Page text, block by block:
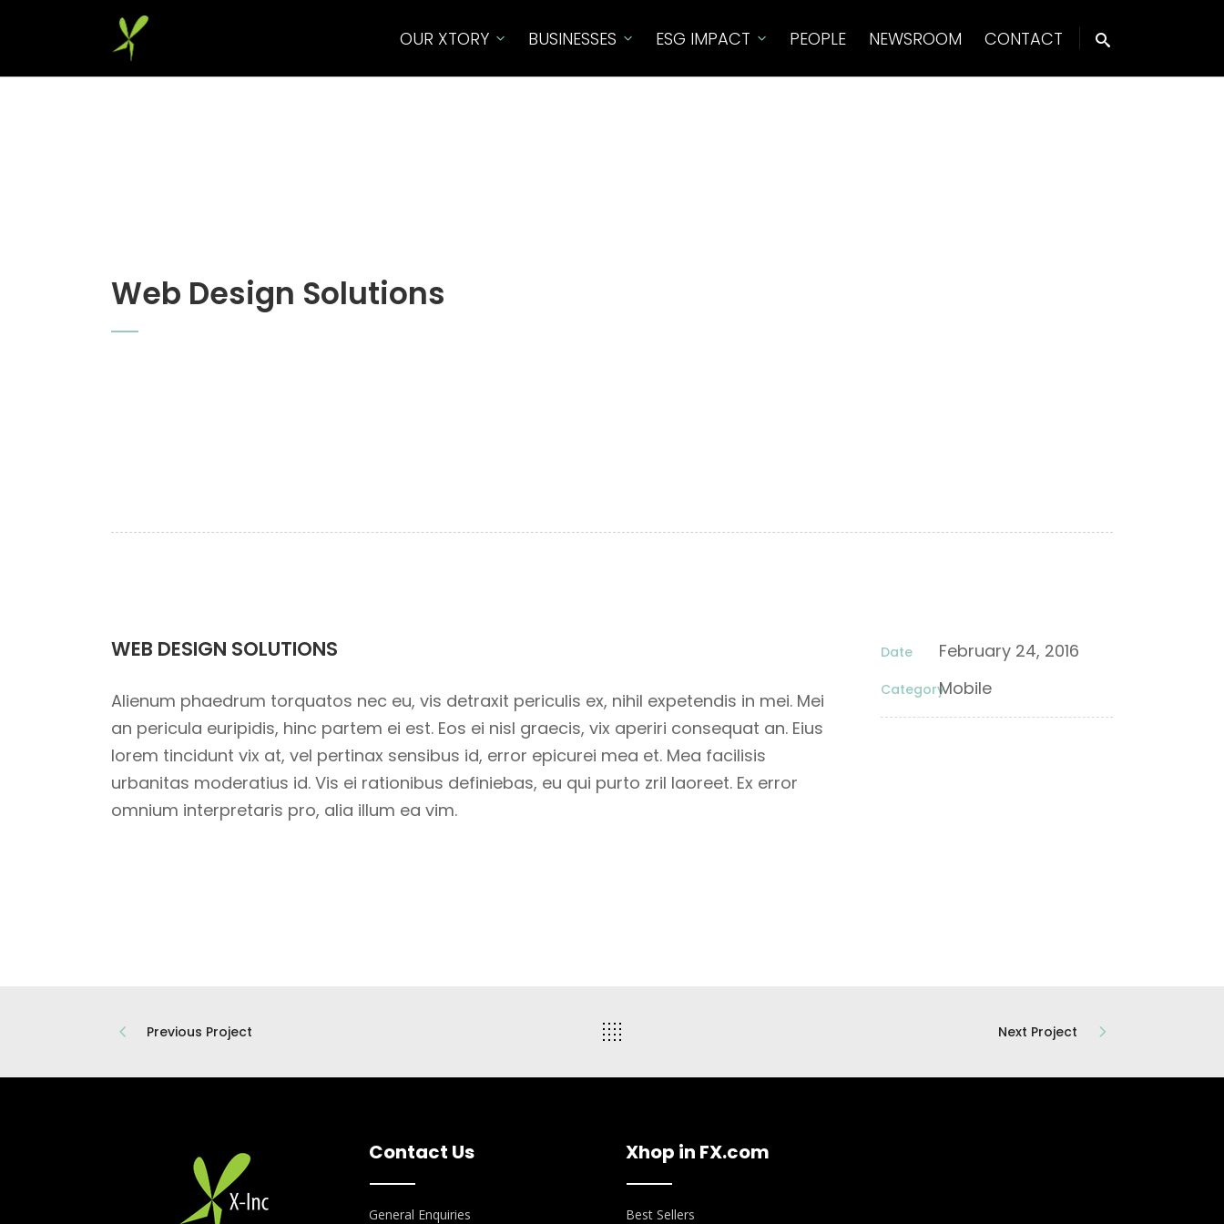
OUR XTORY BUSINESSES ESG IMPACT​ PEOPLE NEWSROOM CONTACT
Web Design Solutions
WEB DESIGN SOLUTIONS
Alienum phaedrum torquatos nec eu, vis detraxit periculis ex, nihil expetendis in mei. Mei
an pericula euripidis, hinc partem ei est. Eos ei nisl graecis, vix aperiri consequat an. Eius
lorem tincidunt vix at, vel pertinax sensibus id, error epicurei mea et. Mea facilisis
urbanitas moderatius id. Vis ei rationibus definiebas, eu qui purto zril laoreet. Ex error
omnium interpretaris pro, alia illum ea vim.
Date February 24, 2016
CategoryMobile
Previous Project Next Project
Contact Us
General Enquiries
Xhop in FX.com
Best Sellers